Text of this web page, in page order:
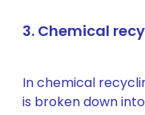
3. Chemical
In chemical
is broken down